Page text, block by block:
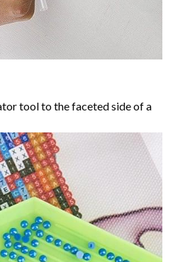
tool to the faceted side of a